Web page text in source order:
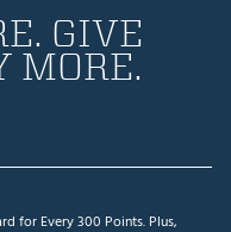
GIVE
MORE.
for Every 300 Points. Plus,